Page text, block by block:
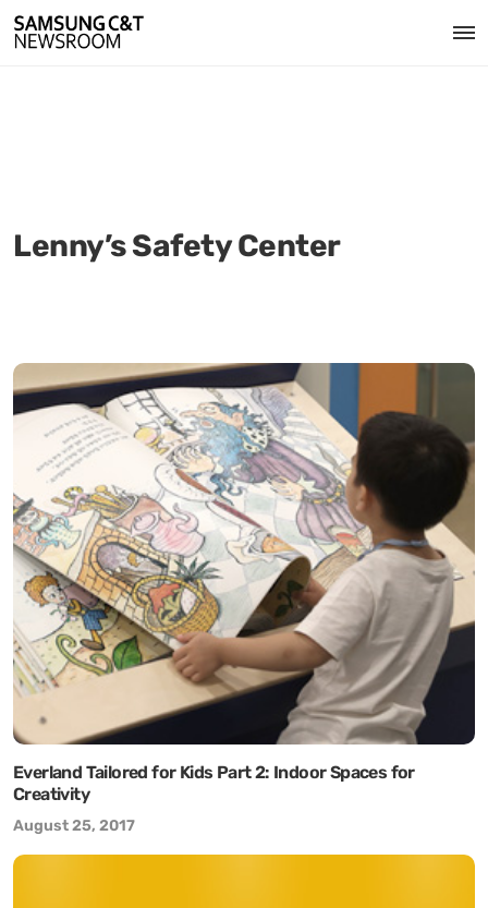
Lenny’s Safety Center
Everland Tailored for Kids Part 2: Indoor Spaces for
Creativity
August 25, 2017